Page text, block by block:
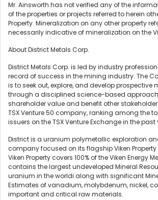
Mr. Ainsworth has not verified any of the
of the properties or projects referred to herein
Property. Mineralization on any other property
necessarily indicative of mineralization on the
About District Metals Corp.
District Metals Corp. is led by industry
record of success in the mining industry. The
is to seek out, explore, and develop prospective
through a disciplined science-based
shareholder value and benefit other
TSX Venture 50 company, ranking among the
issuers on the TSX Venture Exchange in the past
District is a uranium polymetallic exploration
company focused on its flagship Viken Property
Viken Property covers 100% of the Viken Energy
contains the largest undeveloped Mineral
uranium in the worldi along with significant
Estimates of vanadium, molybdenum, nickel,
important and critical raw materials.